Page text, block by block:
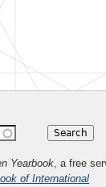
Yearbook, a free
of International